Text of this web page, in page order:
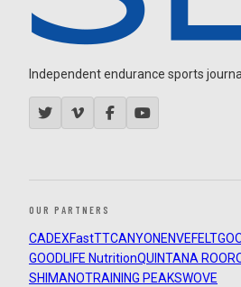
Independent endurance sports
OUR PARTNERS
CADEXFastTTCANYON ENVEFELT
GOODLIFE NutritionQUINTANA ROO
SHIMANOTRAINING PEAKSWOVE